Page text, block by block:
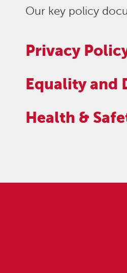
Our key policy
Privacy
Equality and
Health &